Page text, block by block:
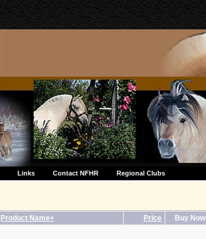
Links Contact NFHR Regional Clubs
Product Name+ Price Buy Now